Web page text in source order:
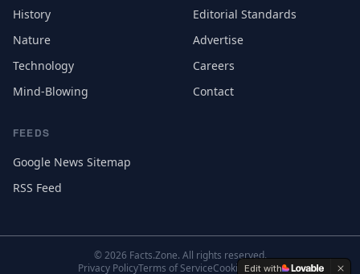
History
Nature
Technology
Mind-Blowing
Editorial Standards
Advertise
Careers
Contact
FEEDS
Google News Sitemap
RSS Feed
©2026 Facts.Zone. All rights reserved.
Privacy PolicyTerms of ServiceCookie Settings
Edit with